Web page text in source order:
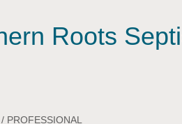
Roots
PROFESSIONAL